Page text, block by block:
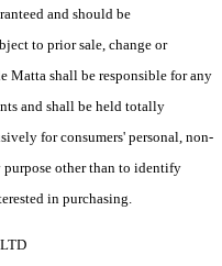
and should be
to prior sale, change or
Matta shall be responsible for any
and shall be held totally
for consumers' personal, non-
purpose other than to identify
in purchasing.